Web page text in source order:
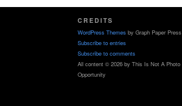
CREDITS
WordPress Themes by Graph Paper Press
Subscribe to entries
Subscribe to comments
All content © 2026 by This Is Not A Photo
Opportunity